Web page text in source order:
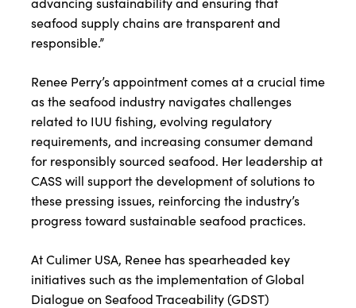
seafood supply chains are transparent and
responsible.”
Renee Perry’s appointment comes at a crucial time
as the seafood industry navigates challenges
related to IUU fishing, evolving regulatory
requirements, and increasing consumer demand
for responsibly sourced seafood. Her leadership at
CASS will support the development of solutions to
these pressing issues, reinforcing the industry’s
progress toward sustainable seafood practices.
At Culimer USA, Renee has spearheaded key
initiatives such as the implementation of Global
Dialogue on Seafood Traceability (GDST)